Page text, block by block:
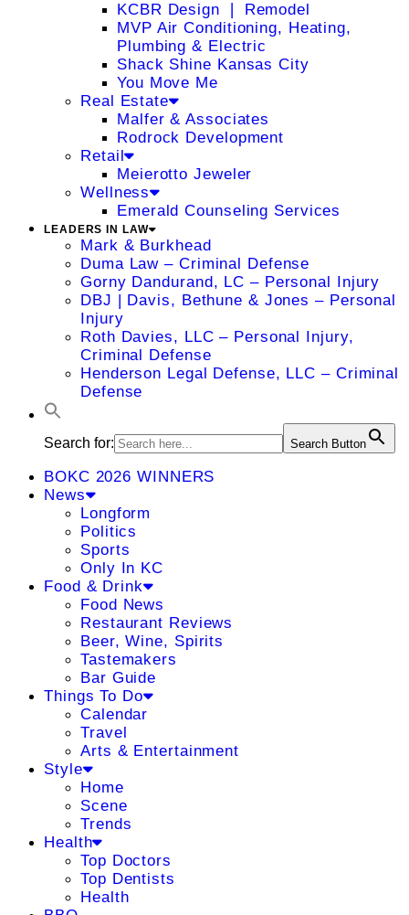
KCBR Design ❘ Remodel
MVP Air Conditioning, Heating,
Plumbing & Electric
Shack Shine Kansas City
You Move Me
Real Estate
Malfer & Associates
Rodrock Development
Retail
Meierotto Jeweler
Wellness
Emerald Counseling Services
LEADERS IN LAW
Mark & Burkhead
Duma Law – Criminal Defense
Gorny Dandurand, LC – Personal Injury
DBJ | Davis, Bethune & Jones – Personal
Injury
Roth Davies, LLC – Personal Injury,
Criminal Defense
Henderson Legal Defense, LLC – Criminal
Defense
Search for: Search Button
BOKC 2026 WINNERS
News
Longform
Politics
Sports
Only In KC
Food & Drink
Food News
Restaurant Reviews
Beer, Wine, Spirits
Tastemakers
Bar Guide
Things To Do
Calendar
Travel
Arts & Entertainment
Style
Home
Scene
Trends
Health
Top Doctors
Top Dentists
Health